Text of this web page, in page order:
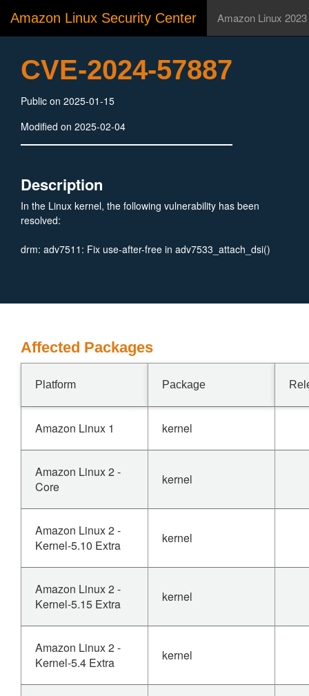
Amazon Linux Security Center Amazon Linux 2023
CVE-2024-57887
Public on 2025-01-15
Modified on 2025-02-04
Description
In the Linux kernel, the following vulnerability has been
resolved:
drm: adv7511: Fix use-after-free in adv7533_attach_dsi()
Affected Packages
Platform Package
Amazon Linux 1 kernel
Amazon Linux 2 -
Core
kernel
Amazon Linux 2 -
Kernel-5.10 Extra
kernel
Amazon Linux 2 -
Kernel-5.15 Extra
kernel
Amazon Linux 2 -
Kernel-5.4 Extra
kernel